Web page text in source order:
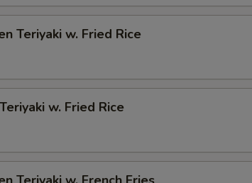
Teriyaki w. Fried Rice
w. Fried Rice